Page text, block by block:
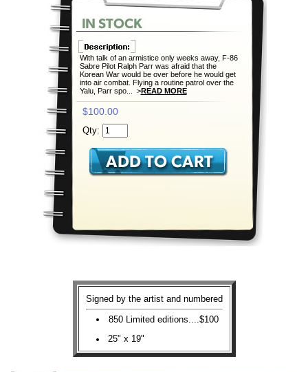
With talk of an armistice only weeks away, F-86
Sabre Pilot Ralph Parr was afraid that the
Korean War would be over before he would get
into air combat. Flying a routine patrol over the
Yalu, Parr spo... >READ MORE
$100.00
Qty:
Signed by the artist and numbered
850 Limited editions....$100
25" x 19"